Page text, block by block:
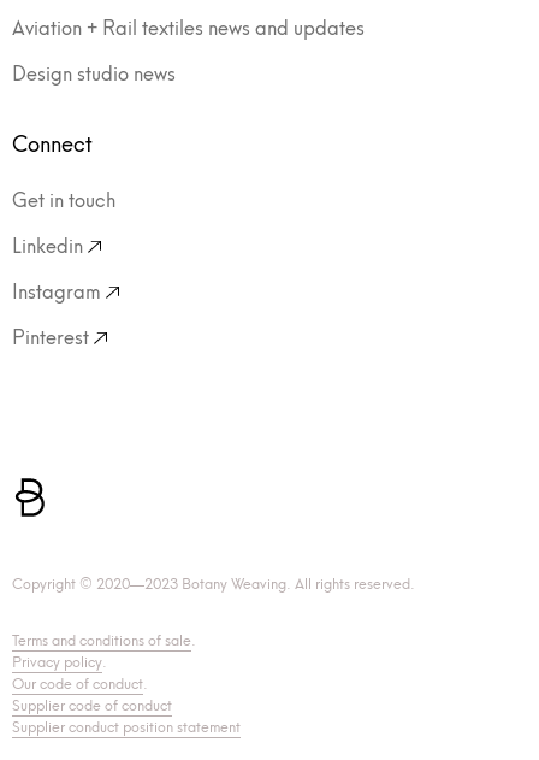
Aviation + Rail textiles news and updates
Design studio news
Connect
Get in touch
Linkedin
Instagram
Pinterest
Copyright © 2020—2023 Botany Weaving. All rights reserved.
Terms and conditions of sale.
Privacy policy.
Our code of conduct.
Supplier code of conduct
Supplier conduct position statement